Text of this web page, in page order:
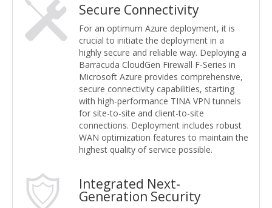
Secure Connectivity
For an optimum Azure deployment, it is
crucial to initiate the deployment in a
highly secure and reliable way. Deploying a
Barracuda CloudGen Firewall F-Series in
Microsoft Azure provides comprehensive,
secure connectivity capabilities, starting
with high-performance TINA VPN tunnels
for site-to-site and client-to-site
connections. Deployment includes robust
WAN optimization features to maintain the
highest quality of service possible.
Integrated Next-
Generation Security